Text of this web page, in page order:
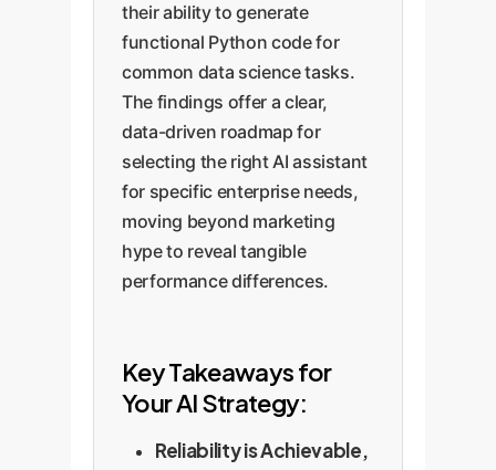
their ability to generate
functional Python code for
common data science tasks.
The findings offer a clear,
data-driven roadmap for
selecting the right AI assistant
for specific enterprise needs,
moving beyond marketing
hype to reveal tangible
performance differences.
Key Takeaways for
Your AI Strategy:
Reliability is Achievable,